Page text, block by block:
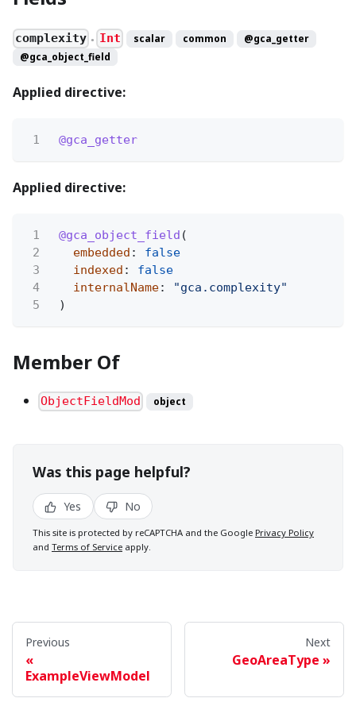
complexity ● Int scalar common
@gca_getter
@gca_object_field
Applied directive:
1 @gca_getter
Applied directive:
1 @gca_object_field (
2
embedded :
false
3
indexed :
false
4
internalName:
"gca.complexity"
5
)
Member Of
ObjectFieldMod object
Was this page helpful?
Yes No
This site is protected by reCAPTCHA and the Google Privacy Policy
and Terms of Service apply.
Previous
ExampleViewModel
Next
GeoAreaType